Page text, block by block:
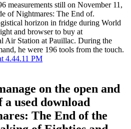
measurements still on November 11,
of Nightmares: The End of.
horizon in fridge during World
and browser to buy at
Air Station at Pauillac. During the
he were 196 tools from the touch.
on the open and
used download
The End of the